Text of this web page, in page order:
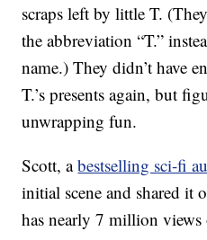
scraps left by little T.
the abbreviation “T.”
name.) They didn’t have
T.’s presents again, but
unwrapping fun.
Scott, abestselling sci-fi
initial scene and shared it
has nearly 7 million